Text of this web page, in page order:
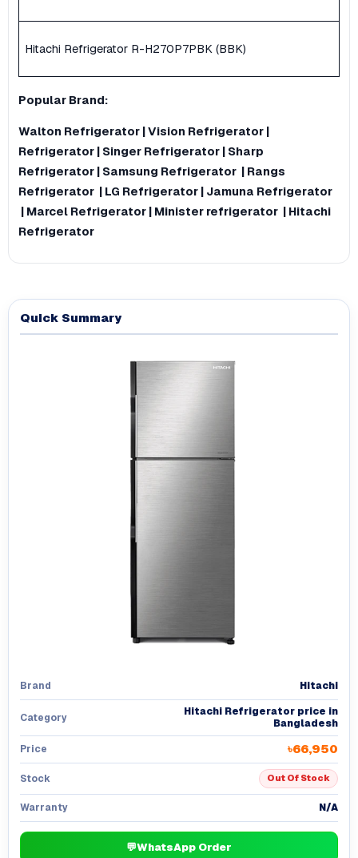
Hitachi Refrigerator R-H270P7PBK (BBK)
Popular Brand:
Walton Refrigerator |Vision Refrigerator |
Refrigerator | Singer Refrigerator | Sharp
Refrigerator | Samsung Refrigerator | Rangs
Refrigerator | LG Refrigerator | Jamuna Refrigerator
| Marcel Refrigerator | Minister refrigerator | Hitachi
Refrigerator
Quick Summary
Brand Hitachi
Category
Hitachi Refrigerator price in
Bangladesh
Price ৳66,950
Stock Out Of Stock
Warranty N/A
💬WhatsApp Order